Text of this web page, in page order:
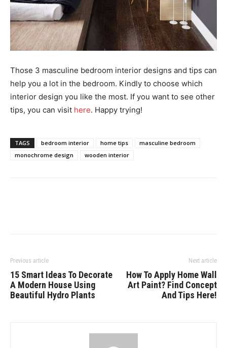
Those 3 masculine bedroom interior designs and tips can
help you a lot in the bedroom. Kindly to choose which
interior design you like the most. If you want to see other
tips, you can visit here. Happy trying!
TAGS bedroom interior home tips
masculine bedroom
monochrome design
wooden interior
Previous article
15 Smart Ideas To Decorate
A Modern House Using
Beautiful Hydro Plants
Next article
How To Apply Home Wall
Art Paint? Find Concept
And Tips Here!